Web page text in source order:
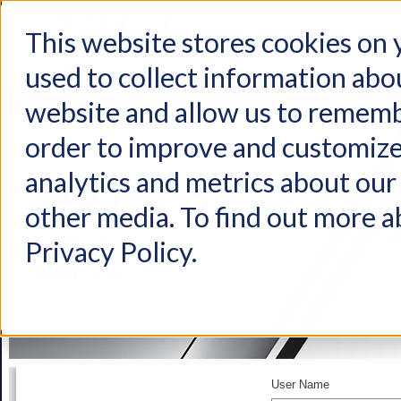
This website stores cookies on
used to collect information
website and allow us to
order to improve and
analytics and metrics about
other media. To find out more
Privacy Policy.
Products Industries
User Name